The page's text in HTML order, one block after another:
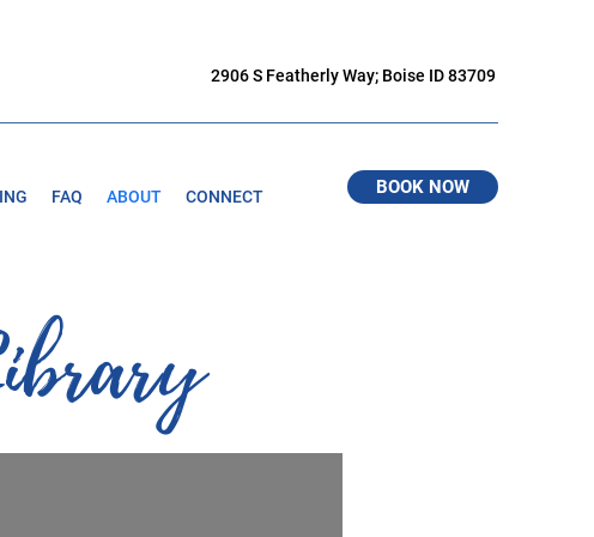
2906 S Featherly Way; Boise ID 83709
FAQ ABOUT CONNECT BOOK NOW